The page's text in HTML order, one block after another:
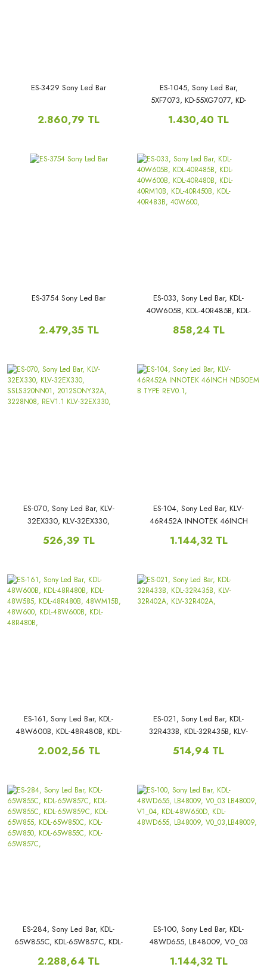
ES-3429 Sony Led Bar
2.860,79 TL
ES-1045, Sony Led Bar,
5XF7073, KD-55XG7077, KD-
55XF7003,
1.430,40 TL
ES-3754 Sony Led Bar
2.479,35 TL
ES-033, Sony Led Bar, KDL-
40W605B, KDL-40R485B, KDL-
40RM10B, KDL-40R450B, KDL-
858,24 TL
ES-070, Sony Led Bar, KLV-
32EX330, KLV-32EX330,
3228N08, REV1.1 KLV-
526,39 TL
ES-104, Sony Led Bar, KLV-
46R452A INNOTEK 46INCH
1.144,32 TL
ES-161, Sony Led Bar, KDL-
48W600B, KDL-48R480B, KDL-
48WM15B, 48W600, KDL-
2.002,56 TL
ES-021, Sony Led Bar, KDL-
32R433B, KDL-32R435B, KLV-
514,94 TL
ES-284, Sony Led Bar, KDL-
65W855C, KDL-65W857C, KDL-
65W855, KDL-65W850C, KDL-
2.288,64 TL
ES-100, Sony Led Bar, KDL-
48WD655, LB48009, V0_03
48W650D, KDL-48WD655,
1.144,32 TL